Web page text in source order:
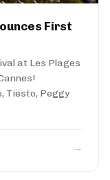
First
at Les Plages
Tiësto, Peggy
→